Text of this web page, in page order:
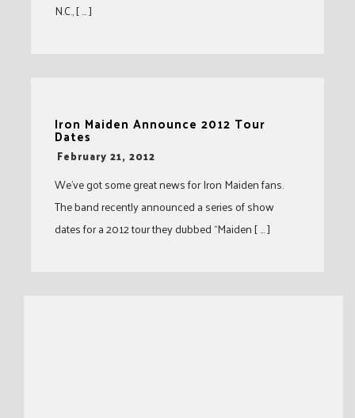
N.C., [ … ]
Iron Maiden Announce 2012 Tour
Dates
-
February 21, 2012
We’ve got some great news for Iron Maiden fans.
The band recently announced a series of show
dates for a 2012 tour they dubbed “Maiden [ … ]